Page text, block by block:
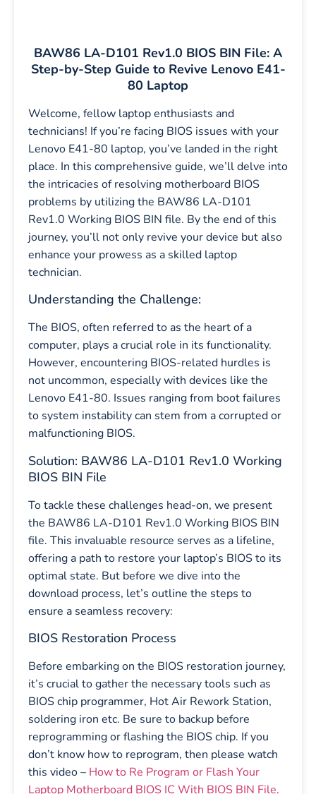
BAW86 LA-D101 Rev1.0 BIOS BIN File: A
Step-by-Step Guide to Revive Lenovo E41-
80 Laptop
Welcome, fellow laptop enthusiasts and
technicians! If you’re facing BIOS issues with your
Lenovo E41-80 laptop, you’ve landed in the right
place. In this comprehensive guide, we’ll delve into
the intricacies of resolving motherboard BIOS
problems by utilizing the BAW86 LA-D101
Rev1.0 Working BIOS BIN file. By the end of this
journey, you’ll not only revive your device but also
enhance your prowess as a skilled laptop
technician.
Understanding the Challenge:
The BIOS, often referred to as the heart of a
computer, plays a crucial role in its functionality.
However, encountering BIOS-related hurdles is
not uncommon, especially with devices like the
Lenovo E41-80. Issues ranging from boot failures
to system instability can stem from a corrupted or
malfunctioning BIOS.
Solution: BAW86 LA-D101 Rev1.0 Working
BIOS BIN File
To tackle these challenges head-on, we present
the BAW86 LA-D101 Rev1.0 Working BIOS BIN
file. This invaluable resource serves as a lifeline,
offering a path to restore your laptop’s BIOS to its
optimal state. But before we dive into the
download process, let’s outline the steps to
ensure a seamless recovery:
BIOS Restoration Process
Before embarking on the BIOS restoration journey,
it’s crucial to gather the necessary tools such as
BIOS chip programmer, Hot Air Rework Station,
soldering iron etc. Be sure to backup before
reprogramming or flashing the BIOS chip. If you
don’t know how to reprogram, then please watch
this video – How to Re Program or Flash Your
Laptop Motherboard BIOS IC With BIOS BIN File.